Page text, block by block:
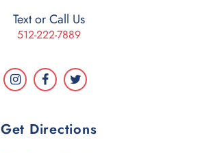
Text or Call Us
512-222-7889
Get Directions